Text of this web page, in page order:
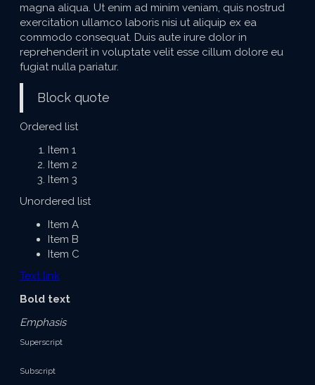
magna aliqua. Ut enim ad minim veniam, quis nostrud
exercitation ullamco laboris nisi ut aliquip ex ea
commodo consequat. Duis aute irure dolor in
reprehenderit in voluptate velit esse cillum dolore eu
fugiat nulla pariatur.
Block quote
Ordered list
Item 1
Item 2
Item 3
Unordered list
Item A
Item B
Item C
Text link
Bold text
Emphasis
Superscript
Subscript